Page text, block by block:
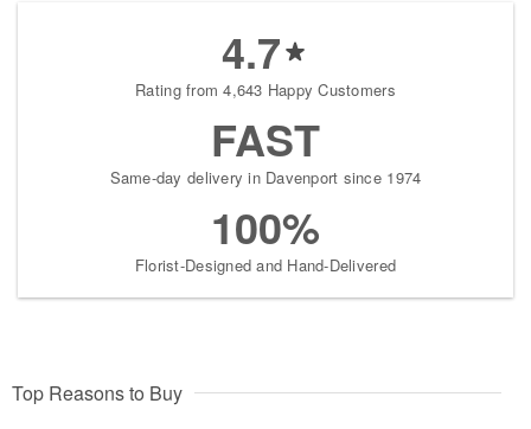
4.7
Rating from 4,643 Happy Customers
FAST
Same-day delivery in Davenport since 1974
100%
Florist-Designed and Hand-Delivered
Top Reasons to Buy